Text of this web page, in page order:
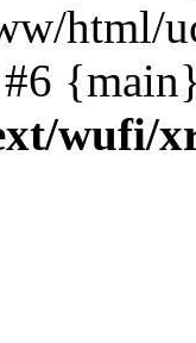
html/
#6
wufi/